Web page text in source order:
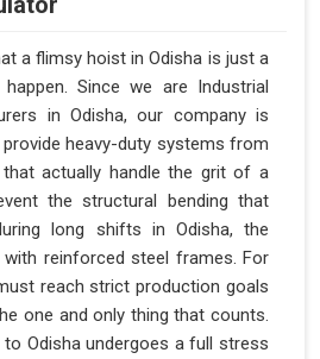
a flimsy hoist in Odisha is just a
Since we are Industrial
in Odisha, our company is
heavy-duty systems from
actually handle the grit of a
the structural bending that
long shifts in Odisha, the
with reinforced steel frames. For
reach strict production goals
one and only thing that counts.
to Odisha undergoes a full stress